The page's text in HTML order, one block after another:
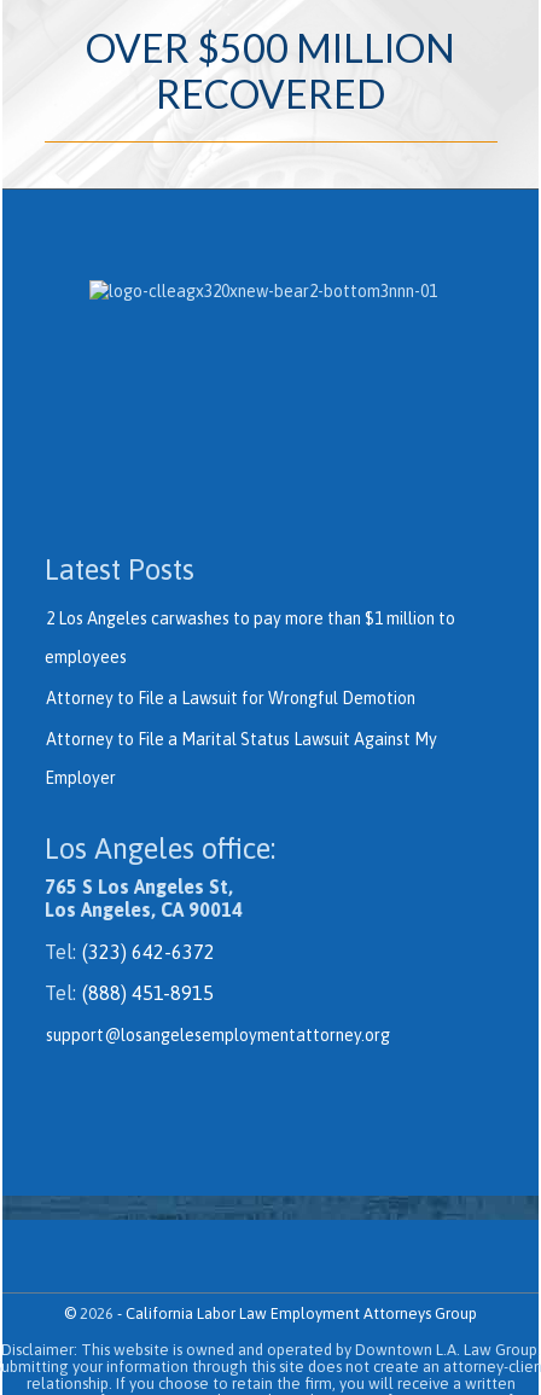
OVER $500 MILLION
RECOVERED
Latest Posts
2 Los Angeles carwashes to pay more than $1 million to
employees
Attorney to File a Lawsuit for Wrongful Demotion
Attorney to File a Marital Status Lawsuit Against My
Employer
Los Angeles office:
765 S Los Angeles St,
Los Angeles, CA 90014
Tel: (323) 642-6372
Tel: (888) 451-8915
support@losangelesemploymentattorney.org
© 2026 - California Labor Law Employment Attorneys Group
Disclaimer: This website is owned and operated by Downtown L.A. Law Group.
your information through this site does not create an attorney-
relationship. If you choose to retain the firm, you will receive a written